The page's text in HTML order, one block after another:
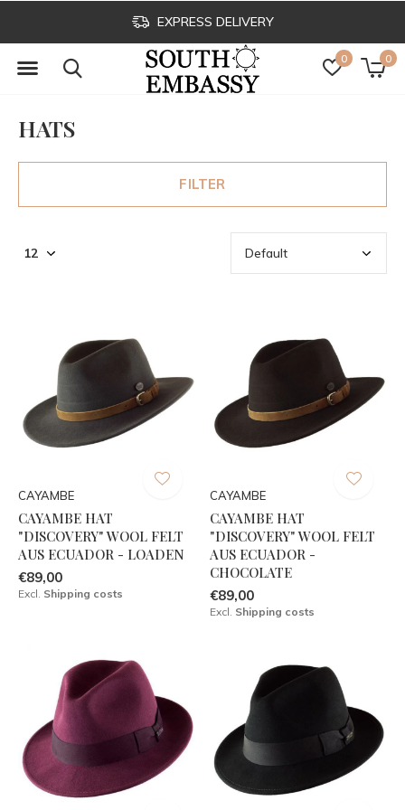
0 0
EXPRESS DELIVERY
HATS
FILTER
CAYAMBE
CAYAMBE HAT
"DISCOVERY" WOOL FELT
AUS ECUADOR - LOADEN
€89,00
Excl. Shipping costs
CAYAMBE
CAYAMBE HAT
"DISCOVERY" WOOL FELT
AUS ECUADOR -
CHOCOLATE
€89,00
Excl. Shipping costs